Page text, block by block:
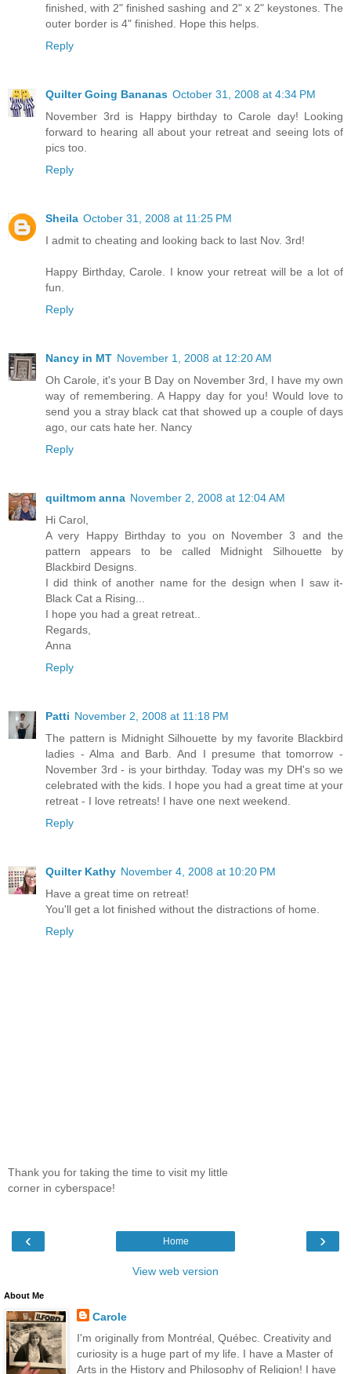
finished, with 2" finished sashing and 2" x 2" keystones. The
outer border is 4" finished. Hope this helps.
Reply
Quilter Going Bananas October 31, 2008 at 4:34 PM
November 3rd is Happy birthday to Carole day! Looking
forward to hearing all about your retreat and seeing lots of
pics too.
Reply
Sheila October 31, 2008 at 11:25 PM
I admit to cheating and looking back to last Nov. 3rd!
Happy Birthday, Carole. I know your retreat will be a lot of
fun.
Reply
Nancy in MT November 1, 2008 at 12:20 AM
Oh Carole, it's your B Day on November 3rd, I have my own
way of remembering. A Happy day for you! Would love to
send you a stray black cat that showed up a couple of days
ago, our cats hate her. Nancy
Reply
quiltmom anna November 2, 2008 at 12:04 AM
Hi Carol,
A very Happy Birthday to you on November 3 and the
pattern appears to be called Midnight Silhouette by
Blackbird Designs.
I did think of another name for the design when I saw it-
Black Cat a Rising...
I hope you had a great retreat..
Regards,
Anna
Reply
Patti November 2, 2008 at 11:18 PM
The pattern is Midnight Silhouette by my favorite Blackbird
ladies - Alma and Barb. And I presume that tomorrow -
November 3rd - is your birthday. Today was my DH's so we
celebrated with the kids. I hope you had a great time at your
retreat - I love retreats! I have one next weekend.
Reply
Quilter Kathy November 4, 2008 at 10:20 PM
Have a great time on retreat!
You'll get a lot finished without the distractions of home.
Reply
Thank you for taking the time to visit my little
corner in cyberspace!
‹ ›
Home
View web version
About Me
Carole
I'm originally from Montréal, Québec. Creativity and
curiosity is a huge part of my life. I have a Master of
Arts in the History and Philosophy of Religion! I have